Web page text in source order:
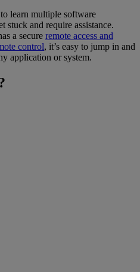
learn multiple software
stuck and require assistance.
a secure remote access and
control, it’s easy to jump in and
application or system.